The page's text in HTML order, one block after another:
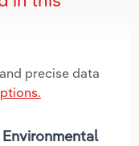
precise data